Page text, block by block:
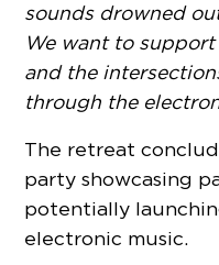
sounds drowned
We want to
and the
through the
The retreat
party showcasing
potentially
electronic music.